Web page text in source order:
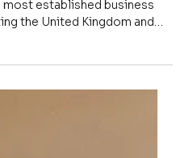
XIV Business